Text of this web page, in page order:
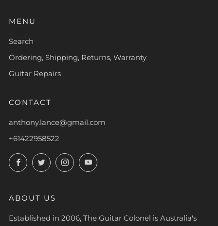
MENU
Search
Ordering, Shipping, Returns, Warranty
Guitar Repairs
CONTACT
anthony.lance@gmail.com
+61422958522
FacebookTwitterInstagramYouTube
ABOUT US
Established in 2006, The Guitar Colonel is Australia's